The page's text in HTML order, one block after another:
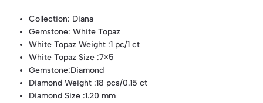
Collection: Diana
Gemstone: White Topaz
White Topaz Weight :1 pc/1 ct
White Topaz Size :7×5
Gemstone:Diamond
Diamond Weight :18 pcs/0.15 ct
Diamond Size :1.20 mm